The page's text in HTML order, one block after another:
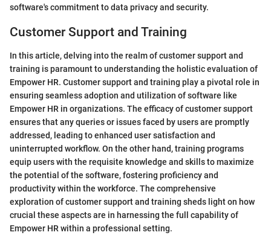
software's commitment to data privacy and security.
Customer Support and Training
In this article, delving into the realm of customer support and
training is paramount to understanding the holistic evaluation of
Empower HR. Customer support and training play a pivotal role in
ensuring seamless adoption and utilization of software like
Empower HR in organizations. The efficacy of customer support
ensures that any queries or issues faced by users are promptly
addressed, leading to enhanced user satisfaction and
uninterrupted workflow. On the other hand, training programs
equip users with the requisite knowledge and skills to maximize
the potential of the software, fostering proficiency and
productivity within the workforce. The comprehensive
exploration of customer support and training sheds light on how
crucial these aspects are in harnessing the full capability of
Empower HR within a professional setting.